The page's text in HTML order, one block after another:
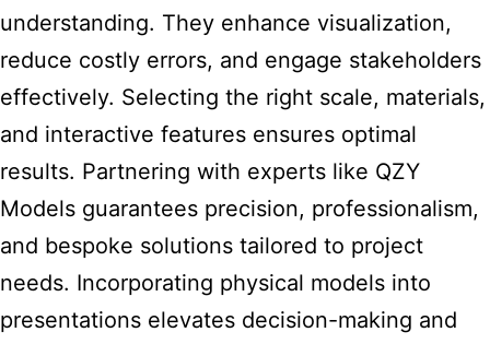
understanding. They enhance visualization,
reduce costly errors, and engage stakeholders
effectively. Selecting the right scale, materials,
and interactive features ensures optimal
results. Partnering with experts like QZY
Models guarantees precision, professionalism,
and bespoke solutions tailored to project
needs. Incorporating physical models into
presentations elevates decision-making and